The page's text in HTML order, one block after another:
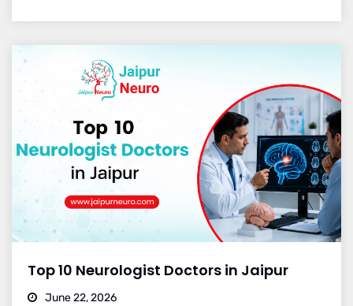
Top 10 Neurologist Doctors in Jaipur
June 22, 2026